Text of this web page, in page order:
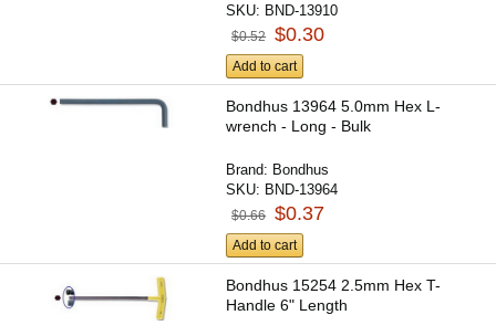
SKU: BND-13910
$0.52 $0.30
Add to cart
Bondhus 13964 5.0mm Hex L-
wrench - Long - Bulk
Brand: Bondhus
SKU: BND-13964
$0.66 $0.37
Add to cart
Bondhus 15254 2.5mm Hex T-
Handle 6" Length